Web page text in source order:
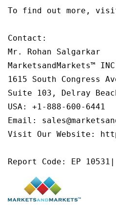
To find out more, visit
Contact:
Mr. Rohan Salgarkar
MarketsandMarkets™
1615 South Congress
Suite 103, Delray
USA: +1-888-600-6441
Email:
Visit Our Website:
Report Code: EP